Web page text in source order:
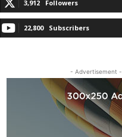
3,912 Followers
22,800 Subscribers
- Advertisement -